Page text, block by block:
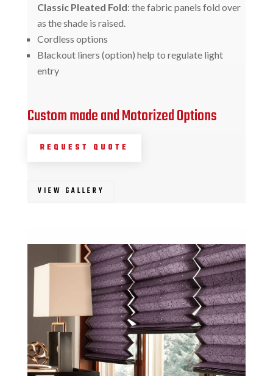
Classic Pleated Fold: the fabric panels fold over
as the shade is raised.
Cordless options
Blackout liners (option) help to regulate light
entry
Custom made and Motorized Options
REQUEST QUOTE
VIEW GALLERY